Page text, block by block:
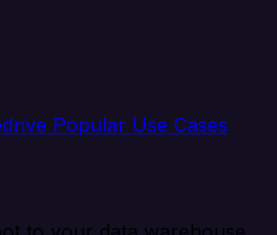
Popular Use Cases